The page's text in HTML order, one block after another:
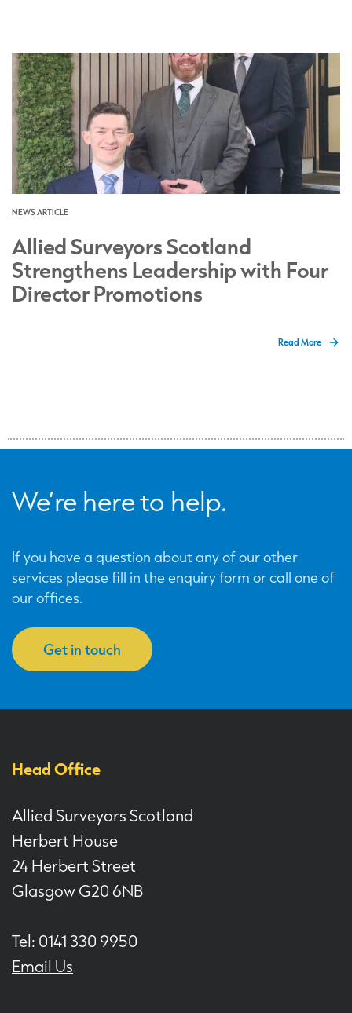
NEWS ARTICLE
Allied Surveyors Scotland
Strengthens Leadership with Four
Director Promotions
Read More
We’re here to help.
If you have a question about any of our other
services please fill in the enquiry form or call one of
our offices.
Get in touch
Head Office
Allied Surveyors Scotland
Herbert House
24 Herbert Street
Glasgow G20 6NB
Tel: 0141 330 9950
Email Us